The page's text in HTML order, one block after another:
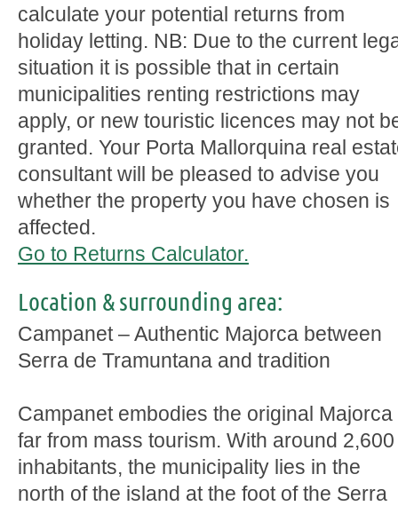
calculate your potential returns from
holiday letting. NB: Due to the current
situation it is possible that in certain
municipalities renting restrictions may
apply, or new touristic licences may not
granted. Your Porta Mallorquina real
consultant will be pleased to advise you
whether the property you have chosen is
affected.
Go to Returns Calculator.
Location & surrounding area:
Campanet – Authentic Majorca between
Serra de Tramuntana and tradition
Campanet embodies the original Majorca
far from mass tourism. With around 2,600
inhabitants, the municipality lies in the
north of the island at the foot of the Serra